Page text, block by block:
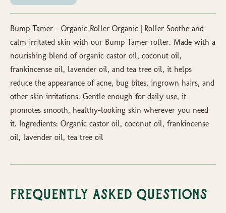
Bump Tamer – Organic Roller Organic | Roller Soothe and
calm irritated skin with our Bump Tamer roller. Made with a
nourishing blend of organic castor oil, coconut oil,
frankincense oil, lavender oil, and tea tree oil, it helps
reduce the appearance of acne, bug bites, ingrown hairs, and
other skin irritations. Gentle enough for daily use, it
promotes smooth, healthy-looking skin wherever you need
it. Ingredients: Organic castor oil, coconut oil, frankincense
oil, lavender oil, tea tree oil
Frequently Asked Questions